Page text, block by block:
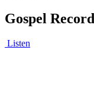
Gospel
Listen